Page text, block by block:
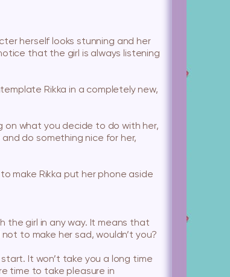
herself looks stunning and her
that the girl is always listening
Rikka in a completely new,
on what you decide to do with her,
do something nice for her,
make Rikka put her phone aside
the girl in any way. It means that
to make her sad, wouldn’t you?
It won’t take you a long time
time to take pleasure in